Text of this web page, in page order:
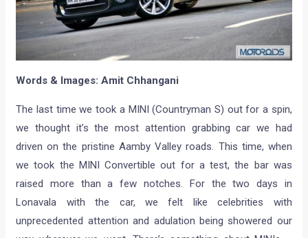
Words & Images: Amit Chhangani
The last time we took a MINI (Countryman S) out for a spin,
we thought it’s the most attention grabbing car we had
driven on the pristine Aamby Valley roads. This time, when
we took the MINI Convertible out for a test, the bar was
raised more than a few notches. For the two days in
Lonavala with the car, we felt like celebrities with
unprecedented attention and adulation being showered our